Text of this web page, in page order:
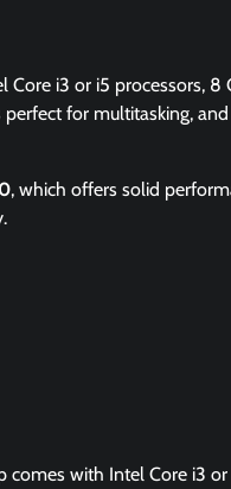
i3 or i5 processors, 8
perfect for multitasking,
, which offers solid
comes with Intel Core i3 or